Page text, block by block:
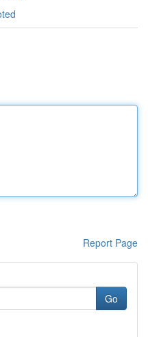
Report Page
Go